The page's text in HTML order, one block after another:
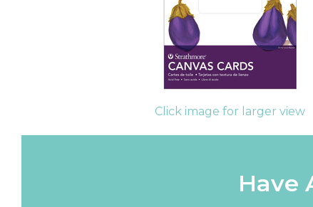
Click image for larger view
Have